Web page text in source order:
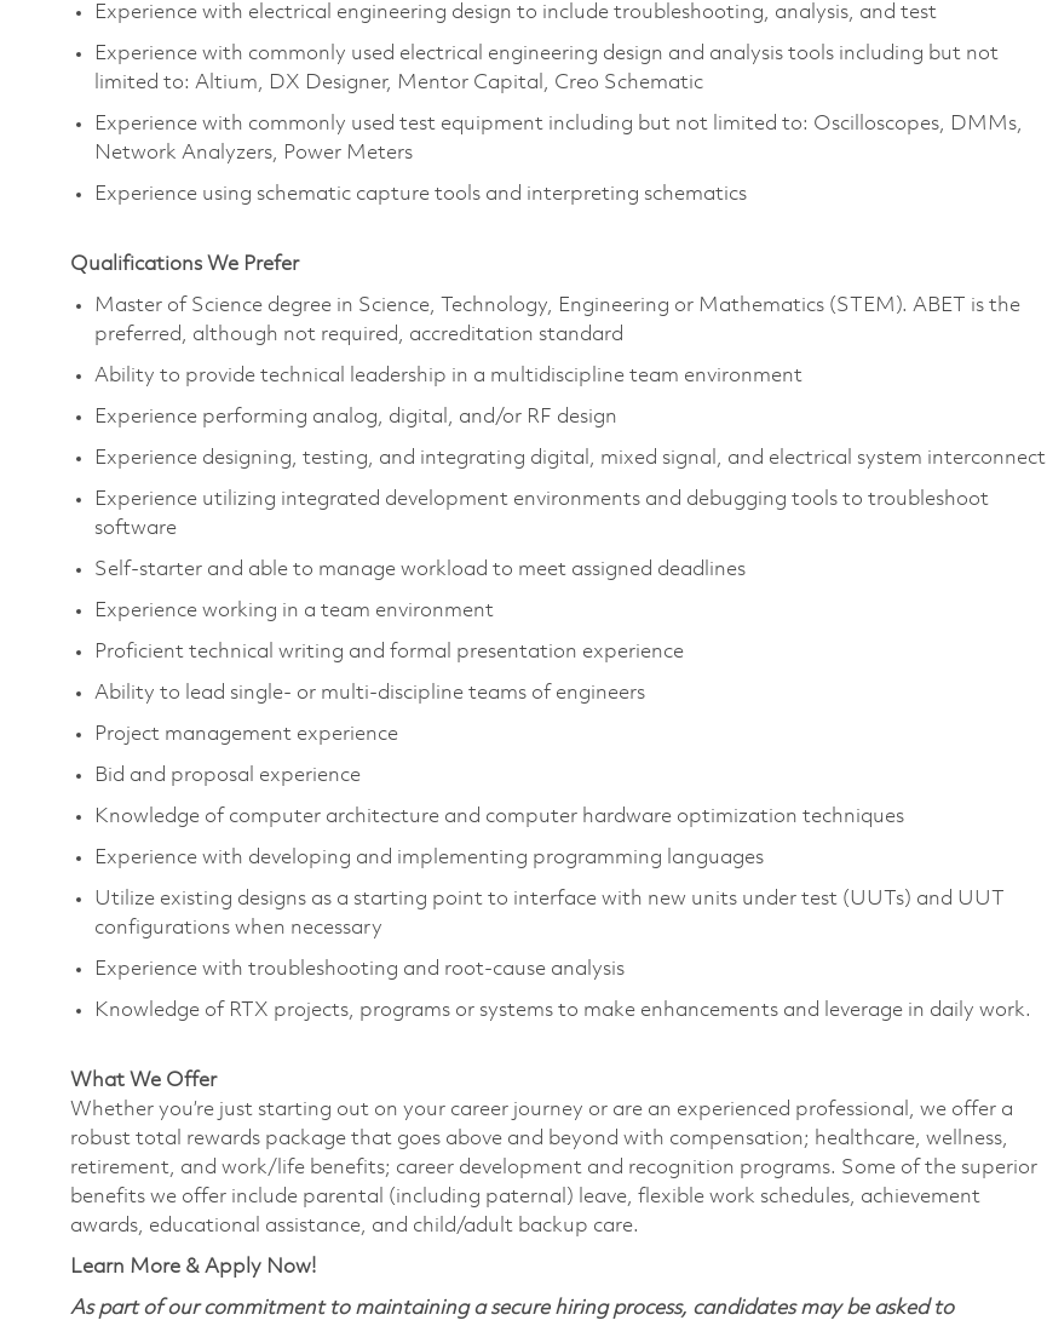
Experience with electrical engineering design to include troubleshooting, analysis, and test
Experience with commonly used electrical engineering design and analysis tools including but not
limited to: Altium, DX Designer, Mentor Capital, Creo Schematic
Experience with commonly used test equipment including but not limited to: Oscilloscopes, DMMs,
Network Analyzers, Power Meters
Experience using schematic capture tools and interpreting schematics
Qualifications We Prefer
Master of Science degree in Science, Technology, Engineering or Mathematics (STEM). ABET is the
preferred, although not required, accreditation standard
Ability to provide technical leadership in a multidiscipline team environment
Experience performing analog, digital, and/or RF design
Experience designing, testing, and integrating digital, mixed signal, and electrical system interconnect
Experience utilizing integrated development environments and debugging tools to troubleshoot
software
Self-starter and able to manage workload to meet assigned deadlines
Experience working in a team environment
Proficient technical writing and formal presentation experience
Ability to lead single- or multi-discipline teams of engineers
Project management experience
Bid and proposal experience
Knowledge of computer architecture and computer hardware optimization techniques
Experience with developing and implementing programming languages
Utilize existing designs as a starting point to interface with new units under test (UUTs) and UUT
configurations when necessary
Experience with troubleshooting and root-cause analysis
Knowledge of RTX projects, programs or systems to make enhancements and leverage in daily work.
What We Offer
Whether you’re just starting out on your career journey or are an experienced professional, we offer a
robust total rewards package that goes above and beyond with compensation; healthcare, wellness,
retirement, and work/life benefits; career development and recognition programs. Some of the superior
benefits we offer include parental (including paternal) leave, flexible work schedules, achievement
awards, educational assistance, and child/adult backup care.
Learn More & Apply Now!
As part of our commitment to maintaining a secure hiring process, candidates may be asked to